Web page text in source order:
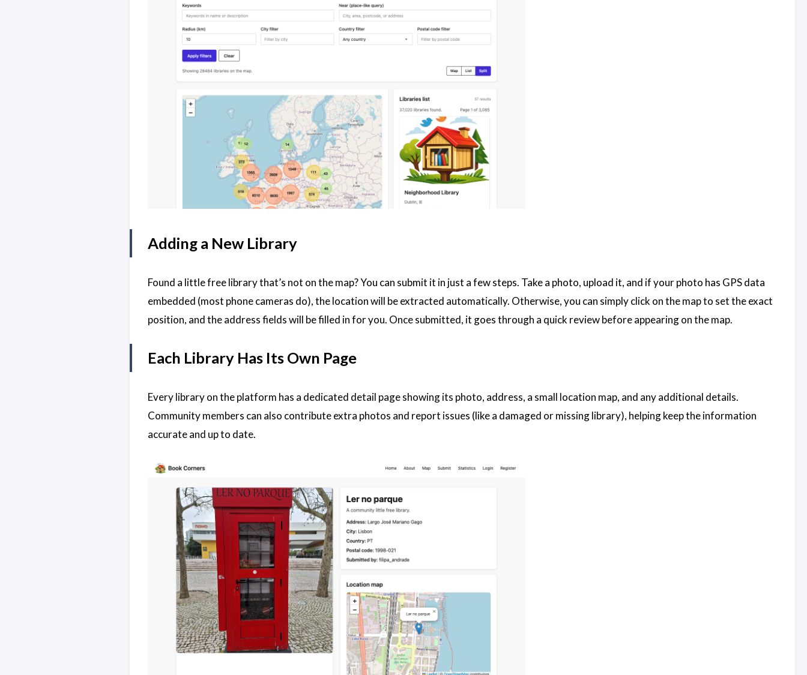
Adding a New Library
Found a little free library that’s not on the map? You can submit it in just a few steps. Take a photo, upload it, and if your photo has GPS data
embedded (most phone cameras do), the location will be extracted automatically. Otherwise, you can simply click on the map to set the exact
position, and the address fields will be filled in for you. Once submitted, it goes through a quick review before appearing on the map.
Each Library Has Its Own Page
Every library on the platform has a dedicated detail page showing its photo, address, a small location map, and any additional details.
Community members can also contribute extra photos and report issues (like a damaged or missing library), helping keep the information
accurate and up to date.